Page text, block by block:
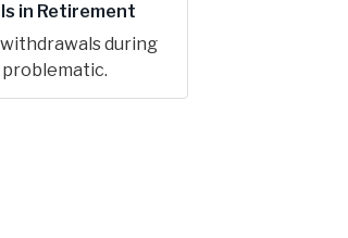
in Retirement
during